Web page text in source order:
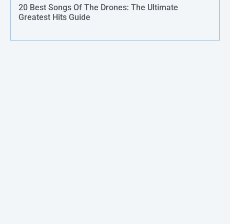
20 Best Songs Of The Drones: The Ultimate
Greatest Hits Guide